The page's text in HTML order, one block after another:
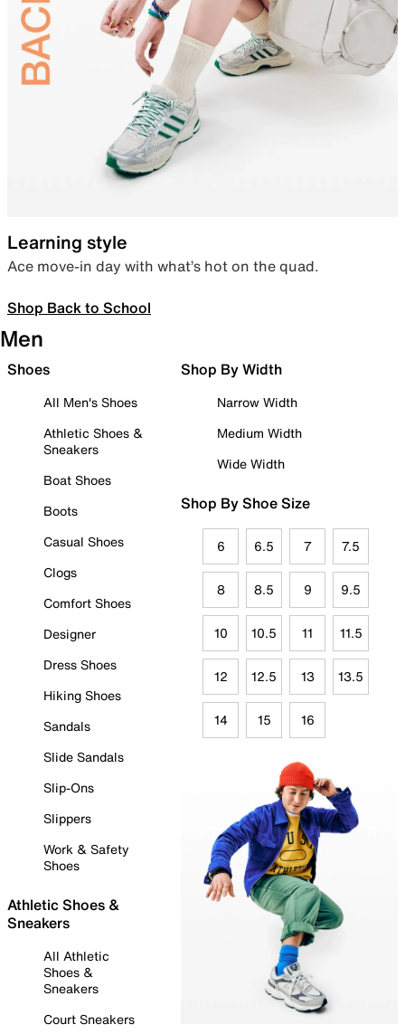
Learning style
Ace move-in day with what’s hot on the quad.
Shop Back to School
Men
Shoes
All Men's Shoes
Athletic Shoes &
Sneakers
Boat Shoes
Boots
Casual Shoes
Clogs
Comfort Shoes
Designer
Dress Shoes
Hiking Shoes
Sandals
Slide Sandals
Slip-Ons
Slippers
Work & Safety
Shoes
Athletic Shoes &
Sneakers
All Athletic
Shoes &
Sneakers
Court Sneakers
Shop By Width
Narrow Width
Medium Width
Wide Width
Shop By Shoe Size
6 6.5 7 7.5
8 8.5 9 9.5
10 10.5 11 11.5
12 12.5 13 13.5
14 15 16